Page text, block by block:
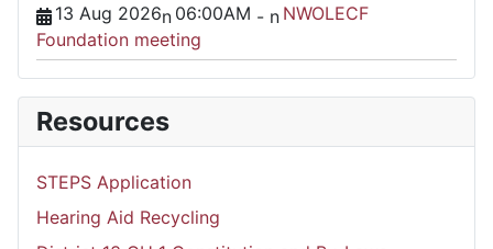
13 Aug 2026n 06:00AM - n NWOLECF
Foundation meeting
Resources
STEPS Application
Hearing Aid Recycling